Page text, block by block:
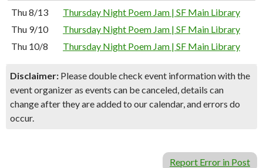
Thu 8/13
Thursday Night Poem Jam | SF Main Library
Thu 9/10
Thursday Night Poem Jam | SF Main Library
Thu 10/8
Thursday Night Poem Jam | SF Main Library
Disclaimer: Please double check event information with the
event organizer as events can be canceled, details can
change after they are added to our calendar, and errors do
occur.
Report Error in Post